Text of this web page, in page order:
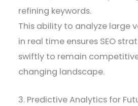
refining keywords.
This ability to analyze large
in real time ensures SEO
swiftly to remain
changing landscape.
3. Predictive Analytics for